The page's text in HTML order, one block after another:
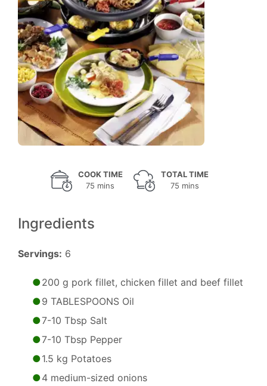
COOK TIME
75 mins
TOTAL TIME
75 mins
Ingredients
Servings: 6
200 g pork fillet, chicken fillet and beef fillet
9 TABLESPOONS Oil
7-10 Tbsp Salt
7-10 Tbsp Pepper
1.5 kg Potatoes
4 medium-sized onions